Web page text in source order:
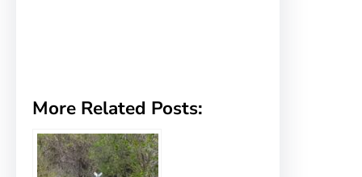
More Related Posts: